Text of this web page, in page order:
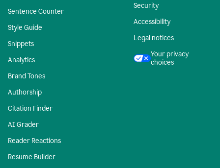
Sentence Counter
Style Guide
Snippets
Analytics
Brand Tones
Authorship
Citation Finder
AI Grader
Reader Reactions
Resume Builder
Security
Accessibility
Legal notices
Your privacy
choices